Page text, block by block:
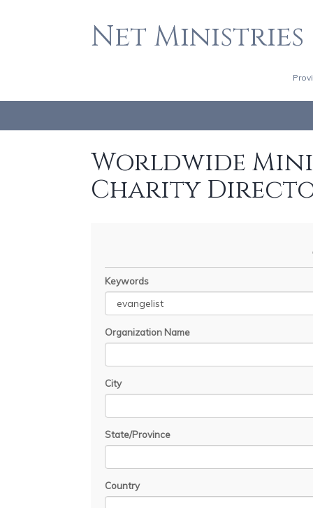
Net Ministries
Worldwide
Charity
Keywords
Organization Name
City
State/Province
Country